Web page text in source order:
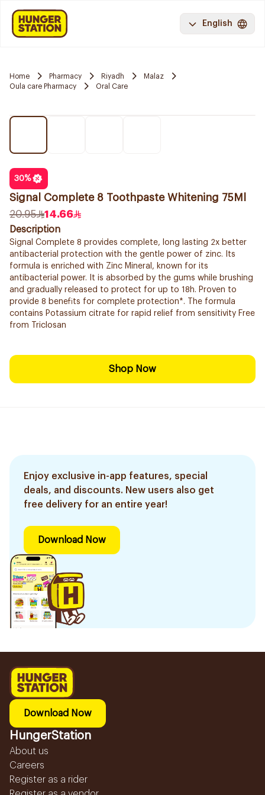
English
Home Pharmacy Riyadh
Malaz
Oula care Pharmacy
Oral Care
30%
Signal Complete 8 Toothpaste Whitening 75Ml
20.95
14.66
Description
Signal Complete 8 provides complete, long lasting 2x better
antibacterial protection with the gentle power of zinc. Its
formula is enriched with Zinc Mineral, known for its
antibacterial power. It is absorbed by the gums while brushing
and gradually released to protect for up to 18h. Proven to
provide 8 benefits for complete protection*. The formula
contains Potassium citrate for rapid relief from sensitivity Free
from Triclosan
Shop Now
Enjoy exclusive in-app features, special
deals, and discounts. New users also get
free delivery for an entire year!
Download Now
Download Now
HungerStation
About us
Careers
Register as a rider